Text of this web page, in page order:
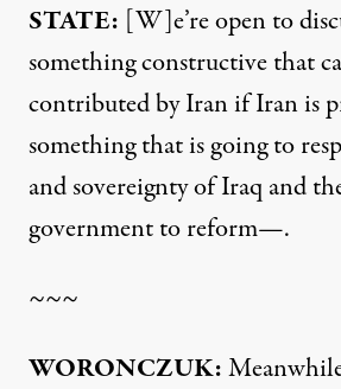
STATE: [W]e’re open to
something constructive that
contributed by Iran if Iran is
something that is going to
and sovereignty of Iraq and
government to reform—.
~~~
WORONCZUK: